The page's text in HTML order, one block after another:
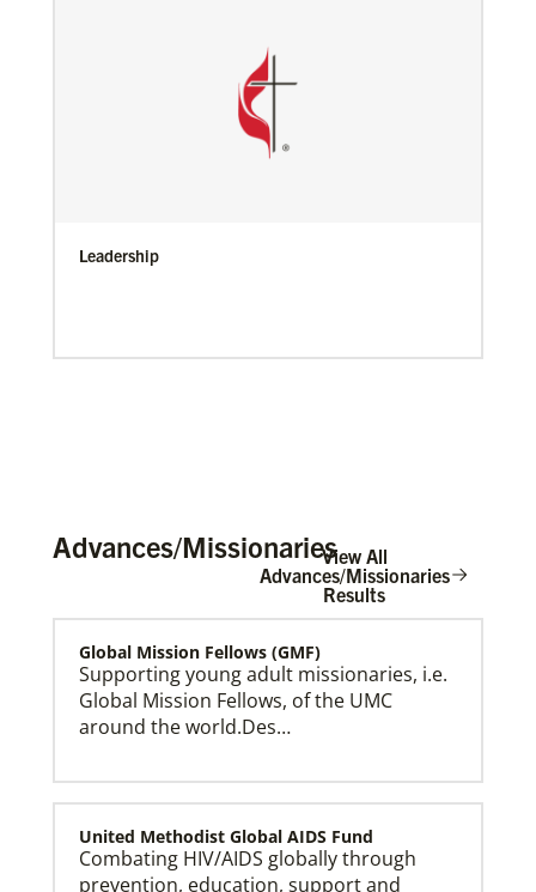
Leadership
Global Ministries Creation Care Network Terms of
Use
Advances/MissionariesView All
Advances/Missionaries
Results
Global Mission Fellows (GMF)
Supporting young adult missionaries, i.e.
Global Mission Fellows, of the UMC
around the world.Des…
United Methodist Global AIDS Fund
Combating HIV/AIDS globally through
prevention, education, support and